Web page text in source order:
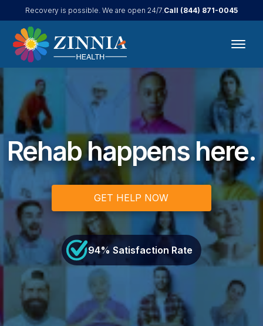
Recovery is possible. We are open 24/7.Call (844) 871-0045
Rehab happens here.
GET HELP NOW
94% Satisfaction Rate